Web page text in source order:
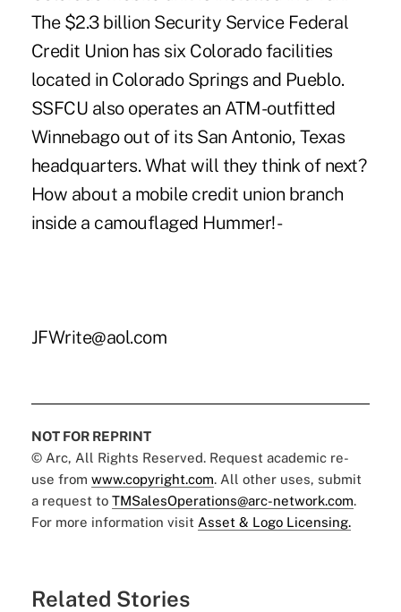
The $2.3 billion Security Service Federal
Credit Union has six Colorado facilities
located in Colorado Springs and Pueblo.
SSFCU also operates an ATM-outfitted
Winnebago out of its San Antonio, Texas
headquarters. What will they think of next?
How about a mobile credit union branch
inside a camouflaged Hummer! -
JFWrite@aol.com
NOT FOR REPRINT
© Arc, All Rights Reserved. Request academic re-
use from www.copyright.com. All other uses, submit
a request to TMSalesOperations@arc-network.com.
For more information visit Asset & Logo Licensing.
Related Stories